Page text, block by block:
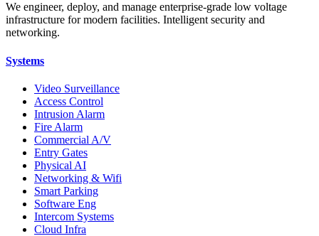
We engineer, deploy, and manage enterprise-grade low voltage
infrastructure for modern facilities. Intelligent security and
networking.
Systems
Video Surveillance
Access Control
Intrusion Alarm
Fire Alarm
Commercial A/V
Entry Gates
Physical AI
Networking & Wifi
Smart Parking
Software Eng
Intercom Systems
Cloud Infra